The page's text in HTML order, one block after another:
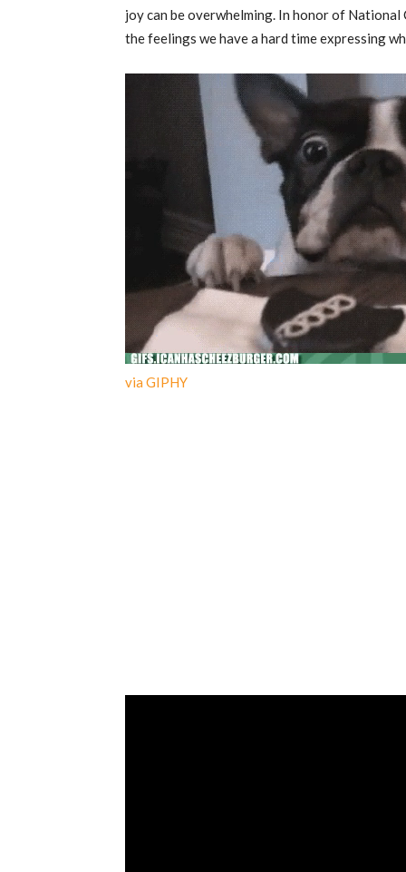
joy can be overwhelming. In honor of
the feelings we have a hard time expressing
via GIPHY